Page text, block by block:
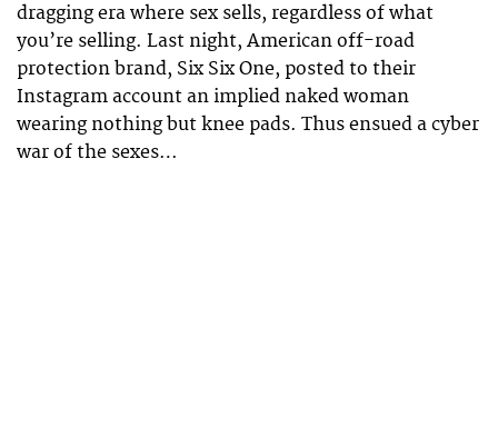
dragging era where sex sells, regardless of what
you’re selling. Last night, American off-road
protection brand, Six Six One, posted to their
Instagram account an implied naked woman
wearing nothing but knee pads. Thus ensued a cyber
war of the sexes…